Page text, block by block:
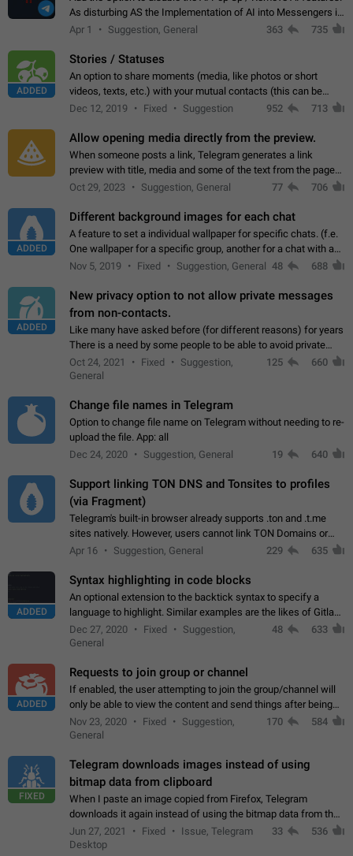
As disturbing AS the Implementation of AI into Messengers is.
We need to be able to choose! And many people might just
Apr 1 Suggestion, General 363 735
ADDED
Stories / Statuses
An option to share moments (media, like photos or short
videos, texts, etc.) with your mutual contacts (this can be
adapted with granular privacy permissions) to view, interact,
Dec 12, 2019 Fixed Suggestion 952 713
Allow opening media directly from the preview.
When someone posts a link, Telegram generates a link
preview with title, media and some of the text from the page
linked. Ever since the October 2023 update, clicking or tapping
Oct 29, 2023 Suggestion, General 77 706
ADDED
Different background images for each chat
A feature to set a individual wallpaper for specific chats. (f.e.
One wallpaper for a specific group, another for a chat with a
friend...) Use cases This would make navigation between
Nov 5, 2019 Fixed Suggestion, General 48 688
ADDED
New privacy option to not allow private messages
from non-contacts.
Like many have asked before (for different reasons) for years
There is a need by some people to be able to avoid private
messages for non-contacts. Why?: There are many reasons
on why to add this feature.…
Oct 24, 2021 Fixed
Suggestion,
General
125 660
Change file names in Telegram
Option to change file name on Telegram without needing to re-
upload the file. App: all
Dec 24, 2020
Suggestion, General 19 640
Support linking TON DNS and Tonsites to profiles
(via Fragment)
Telegram's built-in browser already supports .ton and .t.me
sites natively. However, users cannot link TON Domains or
Tonsites to their profiles. - Link .ton domain to profile (with
Apr 16 Suggestion, General 229 635
ADDED
Syntax highlighting in code blocks
An optional extension to the backtick syntax to specify a
language to highlight. Similar examples are the likes of Gitlab
and GitHub comments.
Dec 27, 2020 Fixed
Suggestion,
General
48 633
ADDED
Requests to join group or channel
If enabled, the user attempting to join the group/channel will
only be able to view the content and send things after being
accepted by an administrator (optional: only admins who have
the "accept/decline…
Nov 23, 2020 Fixed
Suggestion,
General
170 584
FIXED
Telegram downloads images instead of using
bitmap data from clipboard
When I paste an image copied from Firefox, Telegram
downloads it again instead of using the bitmap data from the
clipboard. This happens because the clipboard also stores the
image URL. If I paste the…
Jun 27, 2021 Fixed
Issue, Telegram
Desktop
33 536